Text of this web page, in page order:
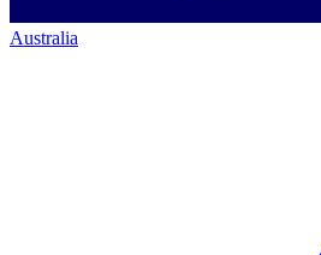
Australia